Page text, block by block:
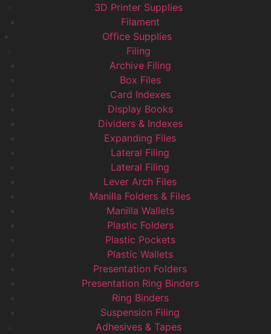
3D Printer Supplies
Filament
Office Supplies
Filing
Archive Filing
Box Files
Card Indexes
Display Books
Dividers & Indexes
Expanding Files
Lateral Filing
Lateral Filing
Lever Arch Files
Manilla Folders & Files
Manilla Wallets
Plastic Folders
Plastic Pockets
Plastic Wallets
Presentation Folders
Presentation Ring Binders
Ring Binders
Suspension Filing
Adhesives & Tapes